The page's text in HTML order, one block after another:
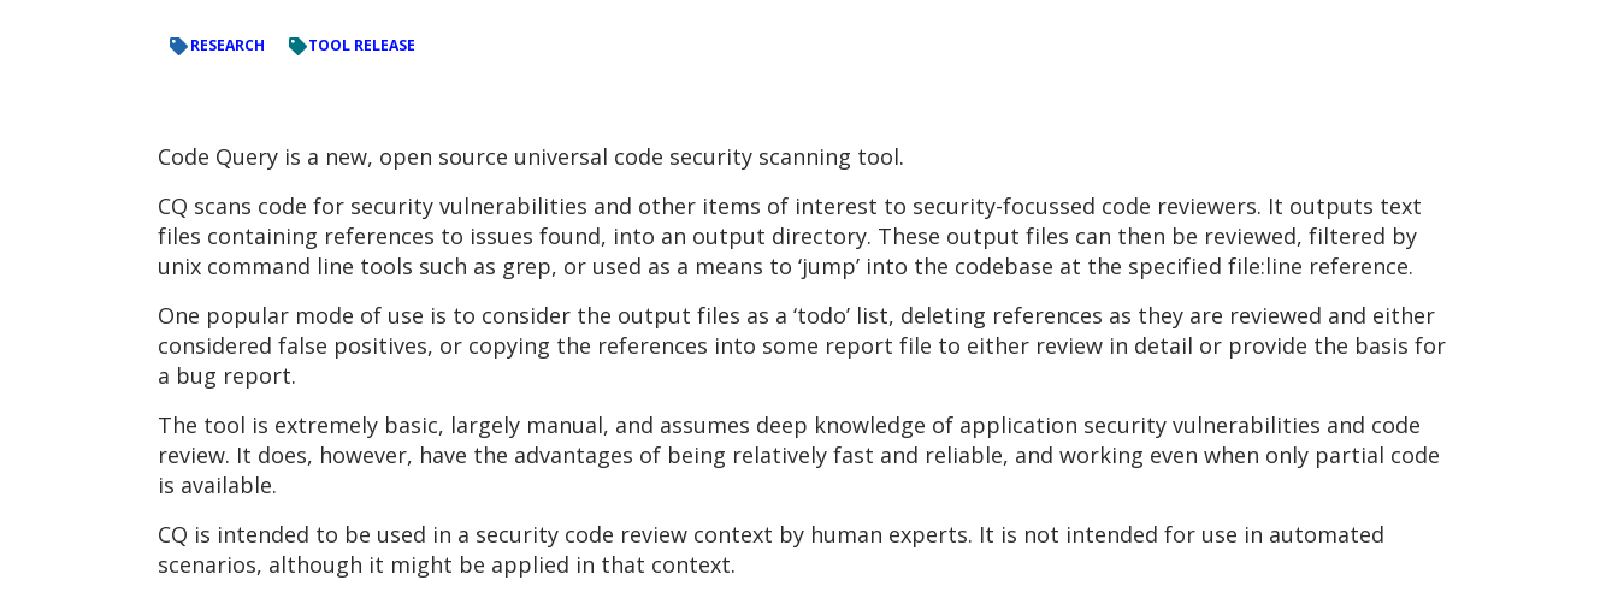
RESEARCH TOOL RELEASE
Code Query is a new, open source universal code security scanning tool.
CQ scans code for security vulnerabilities and other items of interest to security-focussed code reviewers. It outputs text
files containing references to issues found, into an output directory. These output files can then be reviewed, filtered by
unix command line tools such as grep, or used as a means to ‘jump’ into the codebase at the specified file:line reference.
One popular mode of use is to consider the output files as a ‘todo’ list, deleting references as they are reviewed and either
considered false positives, or copying the references into some report file to either review in detail or provide the basis for
a bug report.
The tool is extremely basic, largely manual, and assumes deep knowledge of application security vulnerabilities and code
review. It does, however, have the advantages of being relatively fast and reliable, and working even when only partial code
is available.
CQ is intended to be used in a security code review context by human experts. It is not intended for use in automated
scenarios, although it might be applied in that context.